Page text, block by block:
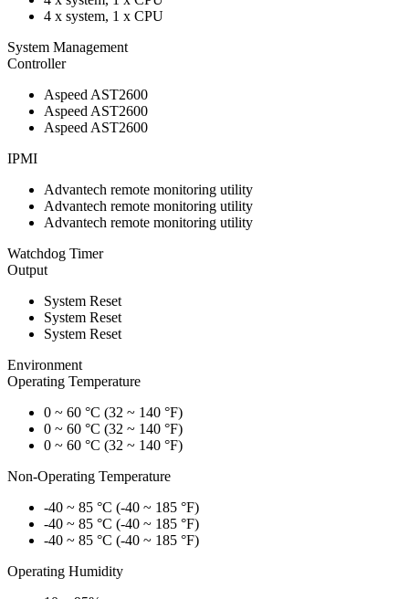
4 x system, 1 x CPU
System Management
Controller
Aspeed AST2600
Aspeed AST2600
Aspeed AST2600
IPMI
Advantech remote monitoring utility
Advantech remote monitoring utility
Advantech remote monitoring utility
Watchdog Timer
Output
System Reset
System Reset
System Reset
Environment
Operating Temperature
0 ~ 60 °C (32 ~ 140 °F)
0 ~ 60 °C (32 ~ 140 °F)
0 ~ 60 °C (32 ~ 140 °F)
Non-Operating Temperature
-40 ~ 85 °C (-40 ~ 185 °F)
-40 ~ 85 °C (-40 ~ 185 °F)
-40 ~ 85 °C (-40 ~ 185 °F)
Operating Humidity